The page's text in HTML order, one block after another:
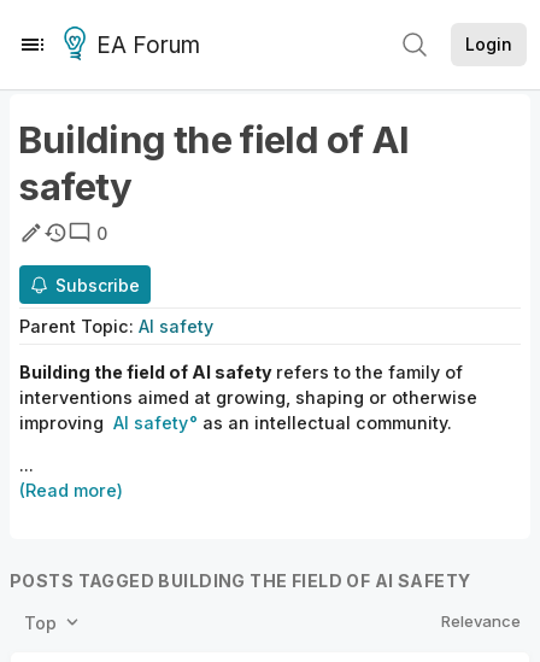
EA Forum Login
Building the field of AI
safety
0
Subscribe
Parent Topic: AI safety
Building the field of AI safety refers to the family of
interventions aimed at growing, shaping or otherwise
improving AI safety as an intellectual community.
...
(Read more)
POSTS TAGGED BUILDING THE FIELD OF AI SAFETY
Top Relevance